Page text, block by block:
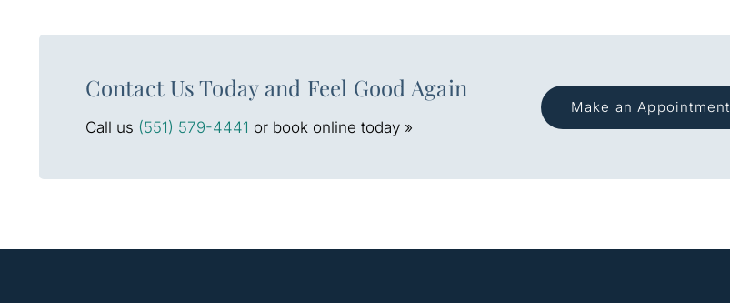
Contact Us Today and Feel Good Again
Call us (551) 579-4441 or book online today »
Make an Appointment